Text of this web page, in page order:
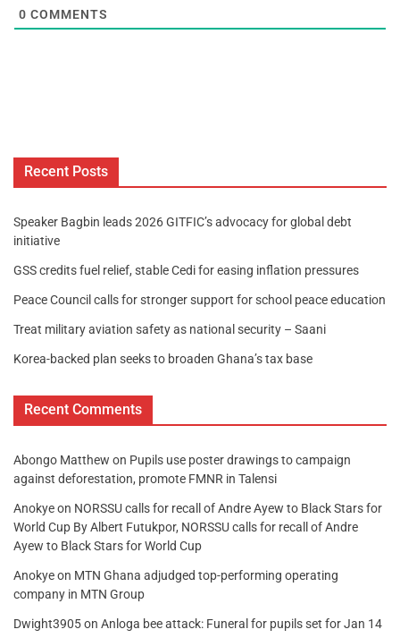
0 COMMENTS
Recent Posts
Speaker Bagbin leads 2026 GITFIC’s advocacy for global debt
initiative
GSS credits fuel relief, stable Cedi for easing inflation pressures
Peace Council calls for stronger support for school peace education
Treat military aviation safety as national security – Saani
Korea-backed plan seeks to broaden Ghana’s tax base
Recent Comments
Abongo Matthew on Pupils use poster drawings to campaign
against deforestation, promote FMNR in Talensi
Anokyeon NORSSU calls for recall of Andre Ayew to Black Stars for
World Cup By Albert Futukpor, NORSSU calls for recall of Andre
Ayew to Black Stars for World Cup
Anokyeon MTN Ghana adjudged top-performing operating
company in MTN Group
Dwight3905on Anloga bee attack: Funeral for pupils set for Jan 14